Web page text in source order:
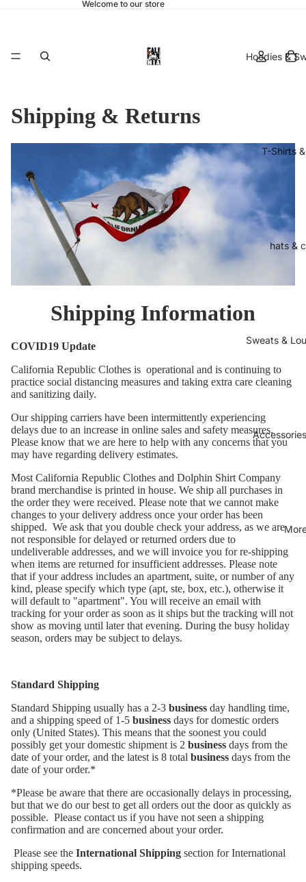
Welcome to our store
Hoodies &
T-Shirts
hats &
Sweats &
Shipping & Returns
Shipping Information
COVID19 Update
California Republic Clothes is operational and is continuing to
practice social distancing measures and taking extra care cleaning
and sanitizing daily.
Our shipping carriers have been intermittently experiencing
delays due to an increase in online sales and safety measures.
Please know that we are here to help with any concerns that you
may have regarding delivery estimates.
Most California Republic Clothes and Dolphin Shirt Company
brand merchandise is printed in house. We ship all purchases in
the order they were received. Please note that we cannot make
changes to your delivery address once your order has been
shipped. We ask that you double check your address, as we are
not responsible for delayed or returned orders due to
undeliverable addresses, and we will invoice you for re-shipping
when items are returned for insufficient addresses. Please note
that if your address includes an apartment, suite, or number of any
kind, please specify which type (apt, ste, box, etc.), otherwise it
will default to "apartment". You will receive an email with
tracking for your order as soon as it ships but the tracking will not
show as moving until later that evening. During the busy holiday
season, orders may be subject to delays.
Standard Shipping
Standard Shipping usually has a 2-3 business day handling time,
and a shipping speed of 1-5 business days for domestic orders
only (United States). This means that the soonest you could
possibly get your domestic shipment is 2 business days from the
date of your order, and the latest is 8 total business days from the
date of your order.*
*Please be aware that there are occasionally delays in processing,
but that we do our best to get all orders out the door as quickly as
possible. Please contact us if you have not seen a shipping
confirmation and are concerned about your order.
Please see the International Shipping section for International
shipping speeds.